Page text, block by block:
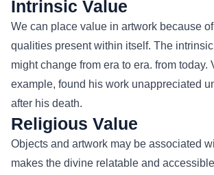
Intrinsic Value
We can place value in artwork because
qualities present within itself. The
might change from era to era. from today.
example, found his work unappreciated
after his death.
Religious Value
Objects and artwork may be associated
makes the divine relatable and